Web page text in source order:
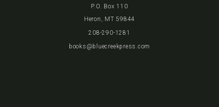
P.O. Box 110
Heron, MT 59844
208-290-1281
books@bluecreekpress.com